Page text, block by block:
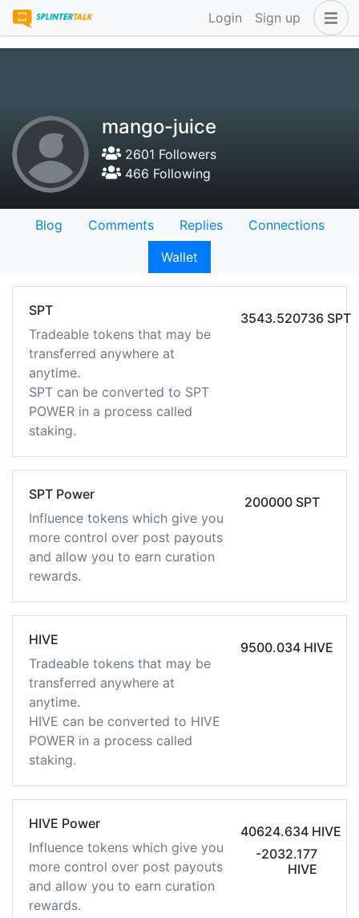
Login Sign up
mango-juice
2601 Followers
466 Following
Blog Comments Replies
Connections
Wallet
SPT
Tradeable tokens that may be
transferred anywhere at
anytime.
SPT can be converted to SPT
POWER in a process called
staking.
3543.520736 SPT
SPT Power
Influence tokens which give you
more control over post payouts
and allow you to earn curation
rewards.
200000 SPT
HIVE
Tradeable tokens that may be
transferred anywhere at
anytime.
HIVE can be converted to HIVE
POWER in a process called
staking.
9500.034 HIVE
HIVE Power
Influence tokens which give you
more control over post payouts
and allow you to earn curation
rewards.
40624.634 HIVE
-2032.177
HIVE